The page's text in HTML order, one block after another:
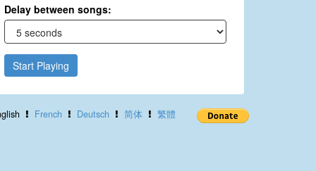
Delay between songs:
Start Playing
French Deutsch 简体 繁體